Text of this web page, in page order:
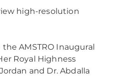
high-resolution
AMSTRO Inaugural
Royal Highness
and Dr. Abdalla